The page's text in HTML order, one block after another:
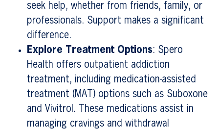
seek help, whether from friends, family, or
professionals. Support makes a significant
difference.
Explore Treatment Options: Spero
Health offers outpatient addiction
treatment, including medication-assisted
treatment (MAT) options such as Suboxone
and Vivitrol. These medications assist in
managing cravings and withdrawal